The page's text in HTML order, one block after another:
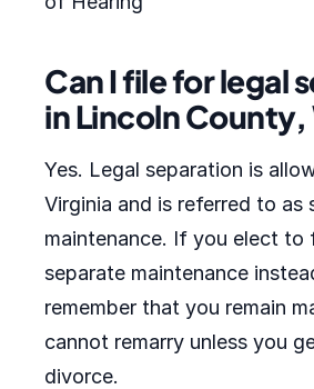
Can I file for legal
in Lincoln County,
Yes. Legal separation is
Virginia and is referred to as
maintenance. If you elect to
separate maintenance
remember that you remain
cannot remarry unless you
divorce.